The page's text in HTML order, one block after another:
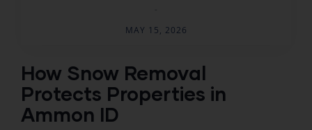
-
MAY 15, 2026
How Snow Removal
Protects Properties in
Ammon ID